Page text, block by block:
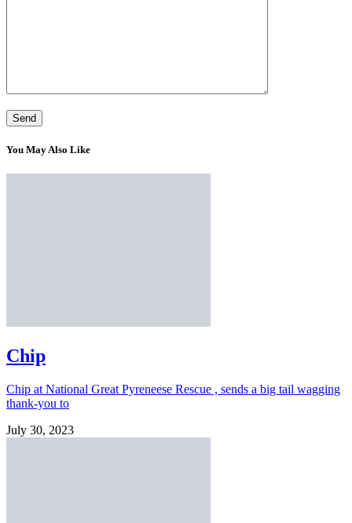
You May Also Like
Chip
Chip at National Great Pyreneese Rescue , sends a big tail wagging
thank-you to
July 30, 2023